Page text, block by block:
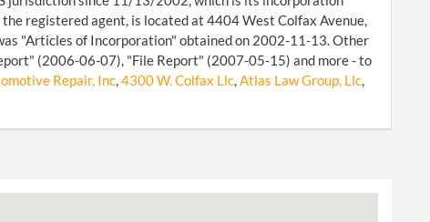
registered agent, is located at 4404 West Colfax Avenue,
"Articles of Incorporation" obtained on 2002-11-13. Other
(2006-06-07), "File Report" (2007-05-15) and more - to
Repair, Inc,4300 W. Colfax Llc,Atlas Law Group, Llc,